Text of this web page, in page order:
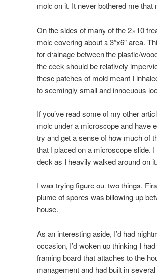
mold on it. It never bothered me
On the sides of many of the 2×10
mold covering about a 3”x6” area.
for drainage between the plastic/
the deck should be relatively
these patches of mold meant I
to seemingly small and innocuous
If you’ve read some of my other
mold under a microscope and have
try and get a sense of how much of
that I placed on a microscope slide.
deck as I heavily walked around on it.
I was trying figure out two things.
plume of spores was billowing up
house.
As an interesting aside, I’d had
occasion, I’d woken up thinking I
framing board that attaches to the
management and had built in